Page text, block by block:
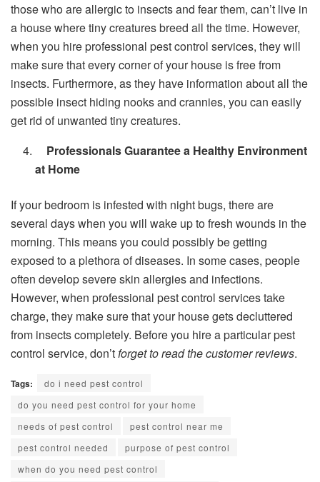
those who are allergic to insects and fear them, can’t live in
a house where tiny creatures breed all the time. However,
when you hire professional pest control services, they will
make sure that every corner of your house is free from
insects. Furthermore, as they have information about all the
possible insect hiding nooks and crannies, you can easily
get rid of unwanted tiny creatures.
Professionals Guarantee a Healthy Environment
at Home
If your bedroom is infested with night bugs, there are
several days when you will wake up to fresh wounds in the
morning. This means you could possibly be getting
exposed to a plethora of diseases. In some cases, people
often develop severe skin allergies and infections.
However, when professional pest control services take
charge, they make sure that your house gets decluttered
from insects completely. Before you hire a particular pest
control service, don’tforget to read the customer reviews.
Tags:
do i need pest control
do you need pest control for your home
needs of pest control
pest control near me
pest control needed
purpose of pest control
when do you need pest control